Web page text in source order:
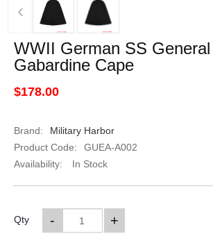
‹
WWII German SS
Gabardine Cape
$178.00
Brand:
Military Harbor
Product Code:
GUEA-A002
Availability:
In Stock
Qty +
-